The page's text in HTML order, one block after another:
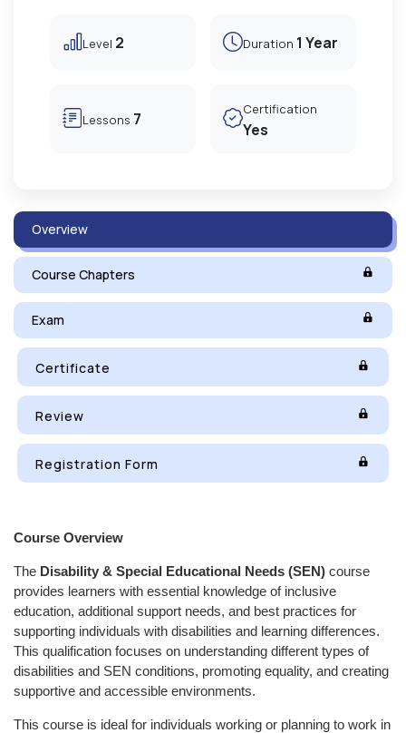
Level 2 Duration 1 Year
Lessons 7 Certification
Yes
Overview
Course Chapters
Exam
Certificate
Review
Registration Form
Course Overview
The Disability & Special Educational Needs (SEN) course
provides learners with essential knowledge of inclusive
education, additional support needs, and best practices for
supporting individuals with disabilities and learning differences.
This qualification focuses on understanding different types of
disabilities and SEN conditions, promoting equality, and creating
supportive and accessible environments.
This course is ideal for individuals working or planning to work in